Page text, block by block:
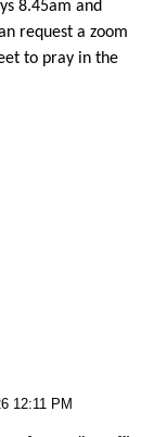
8.45am and
request a zoom
to pray in the
12:11 PM